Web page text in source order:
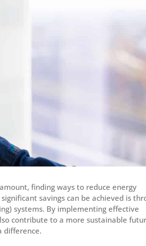
finding ways to reduce energy
savings can be achieved is
systems. By implementing effective
contribute to a more sustainable
difference.